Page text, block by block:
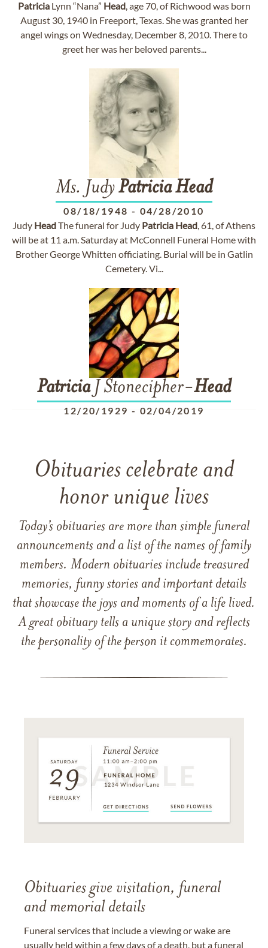
PatriciaLynn “Nana” Head, age 70, of Richwood was born
August 30, 1940 in Freeport, Texas. She was granted her
angel wings on Wednesday, December 8, 2010. There to
greet her was her beloved parents...
Ms. JudyPatriciaHead
08/18/1948 - 04/28/2010
Judy HeadThe funeral for Judy Patricia Head, 61, of Athens
will be at 11 a.m. Saturday at McConnell Funeral Home with
Brother George Whitten officiating. Burial will be in Gatlin
Cemetery. Vi...
PatriciaJ Stonecipher-Head
12/20/1929 - 02/04/2019
Obituaries celebrate and
honor unique lives
Today’s obituaries are more than simple funeral
announcements and a list of the names of family
members. Modern obituaries include treasured
memories, funny stories and important details
that showcase the joys and moments of a life lived.
A great obituary tells a unique story and reflects
the personality of the person it commemorates.
Obituaries give visitation, funeral
and memorial details
Funeral services that include a viewing or wake are
usually held within a few days of a death, but a funeral